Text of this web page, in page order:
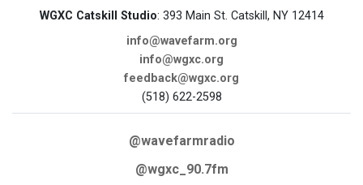
WGXC Catskill Studio: 393 Main St. Catskill, NY 12414
info@wavefarm.org
info@wgxc.org
feedback@wgxc.org
(518) 622-2598
@wavefarmradio
@wgxc_90.7fm